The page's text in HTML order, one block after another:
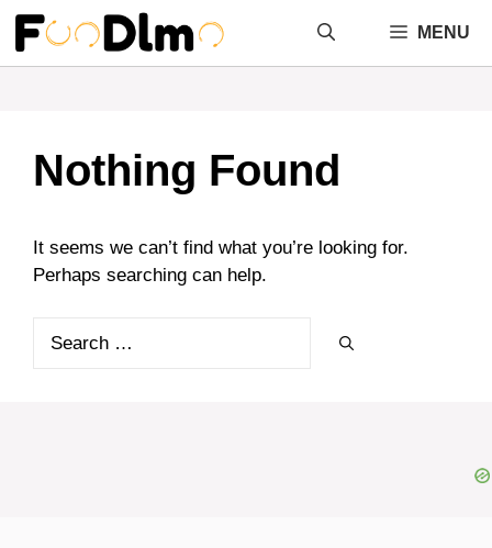
Skip
content
MENU
Nothing Found
It seems we can’t find what you’re looking for.
Perhaps searching can help.